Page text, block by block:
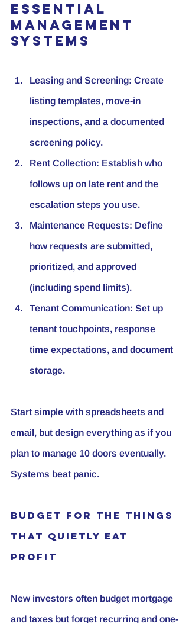
Essential
Management
Systems
Leasing and Screening: Create
listing templates, move-in
inspections, and a documented
screening policy.
Rent Collection: Establish who
follows up on late rent and the
escalation steps you use.
Maintenance Requests: Define
how requests are submitted,
prioritized, and approved
(including spend limits).
Tenant Communication: Set up
tenant touchpoints, response
time expectations, and document
storage.
Start simple with spreadsheets and
email, but design everything as if you
plan to manage 10 doors eventually.
Systems beat panic.
Budget for the Things
That Quietly Eat
Profit
New investors often budget mortgage
and taxes but forget recurring and one-